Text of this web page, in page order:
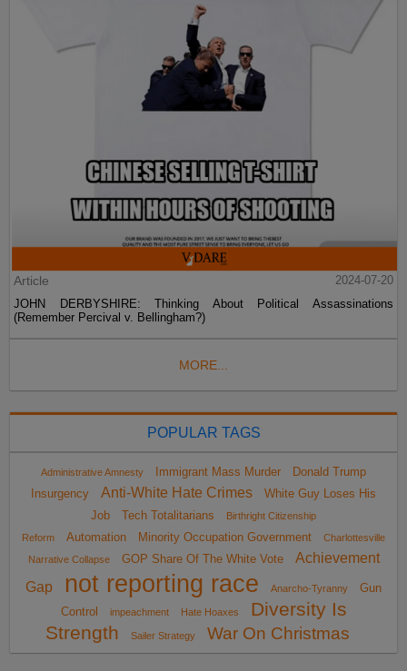
Article
2024-07-20
JOHN DERBYSHIRE: Thinking About Political Assassinations
(Remember Percival v. Bellingham?)
MORE...
POPULAR TAGS
Administrative Amnesty Immigrant Mass Murder
Donald Trump
Insurgency
Anti-White Hate Crimes
White Guy Loses His
Job
Tech Totalitarians
Birthright Citizenship
Reform
Automation Minority Occupation Government
Charlottesville
Narrative Collapse
GOP Share Of The White Vote
Achievement
Gap
not reporting race Anarcho-Tyranny
Gun
Control
impeachment Hate Hoaxes
Diversity Is
Strength
Sailer Strategy War On Christmas